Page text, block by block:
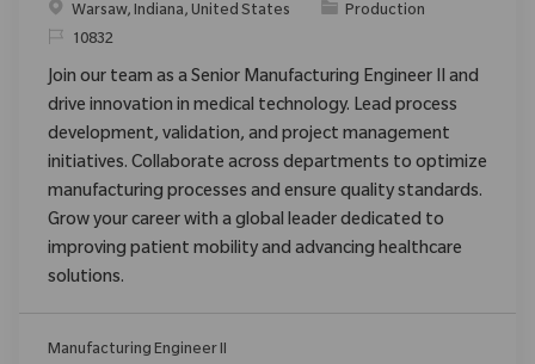
Emplacement
Warsaw, Indiana, United States Catégorie
Production
ReqId10832
Join our team as a Senior Manufacturing Engineer II and
drive innovation in medical technology. Lead process
development, validation, and project management
initiatives. Collaborate across departments to optimize
manufacturing processes and ensure quality standards.
Grow your career with a global leader dedicated to
improving patient mobility and advancing healthcare
solutions.
Manufacturing Engineer II